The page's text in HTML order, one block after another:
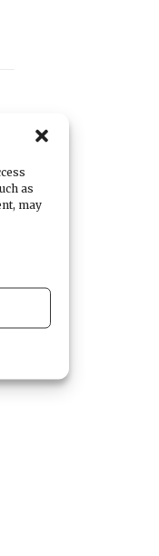
as
may